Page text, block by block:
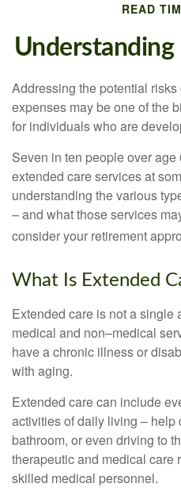
READ
Understanding
Addressing the potential
expenses may be one of the
for individuals who are
Seven in ten people over
extended care services at
understanding the various
– and what those services
consider your retirement
What Is Extended
Extended care is not a single
medical and non–medical
have a chronic illness or
with aging.
Extended care can include
activities of daily living –
bathroom, or even driving to
therapeutic and medical care
skilled medical personnel.